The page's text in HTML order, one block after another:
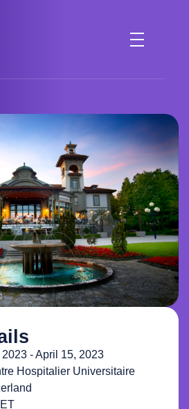
- April 15, 2023
Hospitalier Universitaire